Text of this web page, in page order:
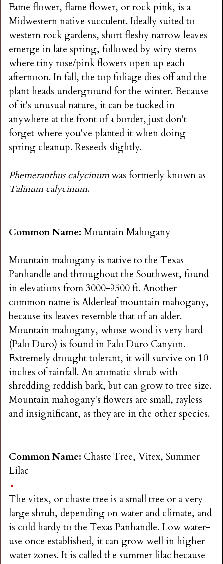
Fame flower, flame flower, or rock pink, is a
Midwestern native succulent. Ideally suited to
western rock gardens, short fleshy narrow leaves
emerge in late spring, followed by wiry stems
where tiny rose/pink flowers open up each
afternoon. In fall, the top foliage dies off and the
plant heads underground for the winter. Because
of it's unusual nature, it can be tucked in
anywhere at the front of a border, just don't
forget where you've planted it when doing
spring cleanup. Reseeds slightly.
Phemeranthus calycinumwas formerly known as
Talinum calycinum.
Common Name:Mountain Mahogany
Mountain mahogany is native to the Texas
Panhandle and throughout the Southwest, found
in elevations from 3000-9500 ft. Another
common name is Alderleaf mountain mahogany,
because its leaves resemble that of an alder.
Mountain mahogany, whose wood is very hard
(Palo Duro) is found in Palo Duro Canyon.
Extremely drought tolerant, it will survive on 10
inches of rainfall. An aromatic shrub with
shredding reddish bark, but can grow to tree size.
Mountain mahogany's flowers are small, rayless
and insignificant, as they are in the other species.
Common Name: Chaste Tree, Vitex, Summer
Lilac
The vitex, or chaste tree is a small tree or a very
large shrub, depending on water and climate, and
is cold hardy to the Texas Panhandle. Low water-
use once established, it can grow well in higher
water zones. It is called the summer lilac because